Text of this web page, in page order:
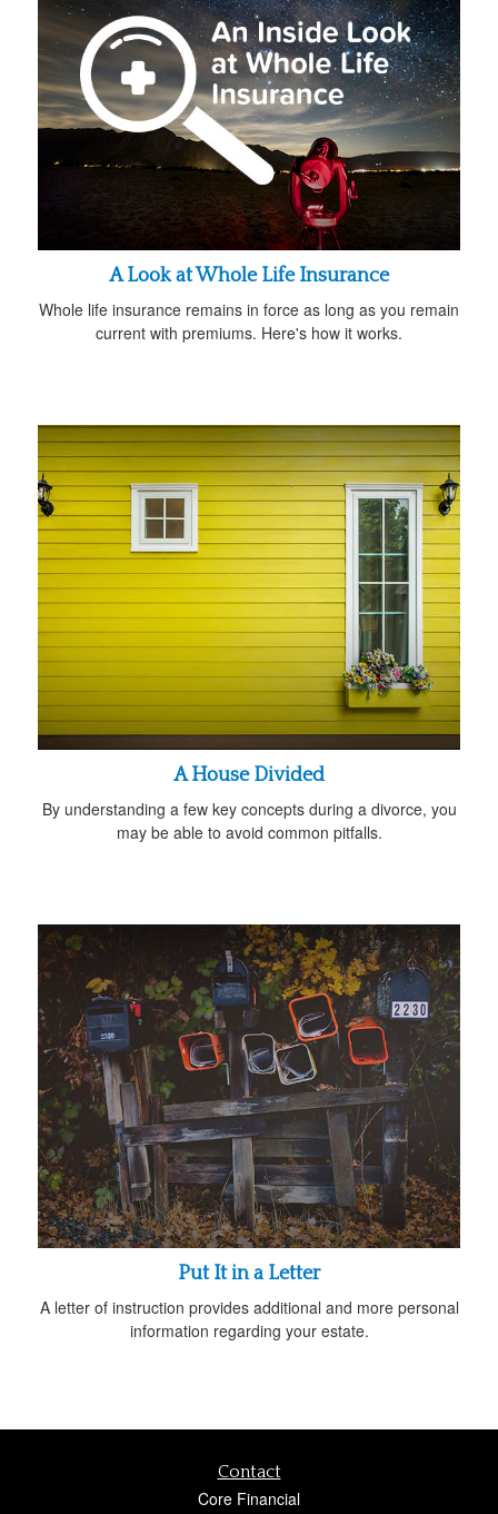
A Look at Whole Life Insurance
Whole life insurance remains in force as long as you remain
current with premiums. Here's how it works.
A House Divided
By understanding a few key concepts during a divorce, you
may be able to avoid common pitfalls.
Put It in a Letter
A letter of instruction provides additional and more personal
information regarding your estate.
Contact
Core Financial